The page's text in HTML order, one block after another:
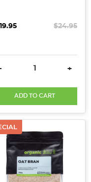
$24.95
QUANTITY:
+
ADD TO CART